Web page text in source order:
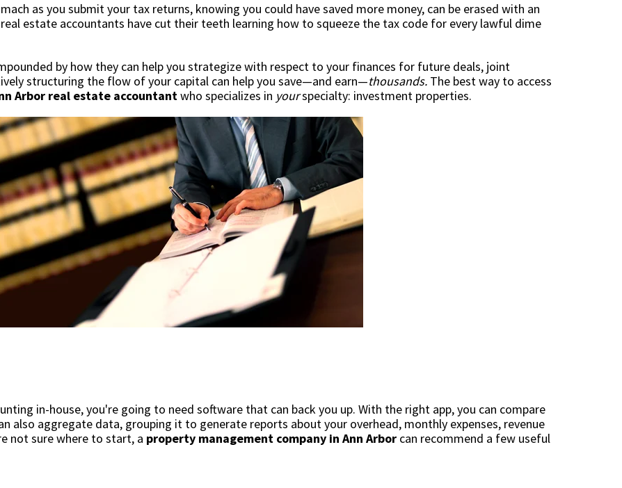
as you submit your tax returns, knowing you could have saved more money, can be erased with an
estate accountants have cut their teeth learning how to squeeze the tax code for every lawful dime
by how they can help you strategize with respect to your finances for future deals, joint
structuring the flow of your capital can help you save—and earn—thousands. The best way to access
Arbor real estate accountantwho specializes in yourspecialty: investment properties.
in-house, you're going to need software that can back you up. With the right app, you can compare
also aggregate data, grouping it to generate reports about your overhead, monthly expenses, revenue
not sure where to start, a property management company in Ann Arbor can recommend a few useful